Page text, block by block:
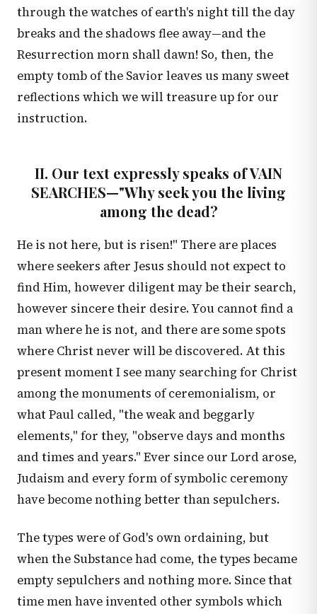
through the watches of earth's night till the day
breaks and the shadows flee away—and the
Resurrection morn shall dawn! So, then, the
empty tomb of the Savior leaves us many sweet
reflections which we will treasure up for our
instruction.
II. Our text expressly speaks of VAIN
SEARCHES—"Why seek you the living
among the dead?
He is not here, but is risen!" There are places
where seekers after Jesus should not expect to
find Him, however diligent may be their search,
however sincere their desire. You cannot find a
man where he is not, and there are some spots
where Christ never will be discovered. At this
present moment I see many searching for Christ
among the monuments of ceremonialism, or
what Paul called, "the weak and beggarly
elements," for they, "observe days and months
and times and years." Ever since our Lord arose,
Judaism and every form of symbolic ceremony
have become nothing better than sepulchers.
The types were of God's own ordaining, but
when the Substance had come, the types became
empty sepulchers and nothing more. Since that
time men have invented other symbols which